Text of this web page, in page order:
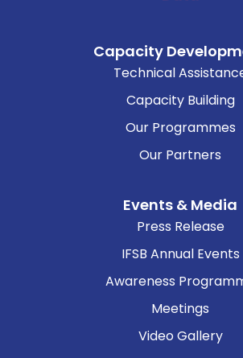
Capacity
Technical
Capacity Building
Our Programmes
Our Partners
Events & Media
Press Release
IFSB Annual Events
Awareness
Meetings
Video Gallery